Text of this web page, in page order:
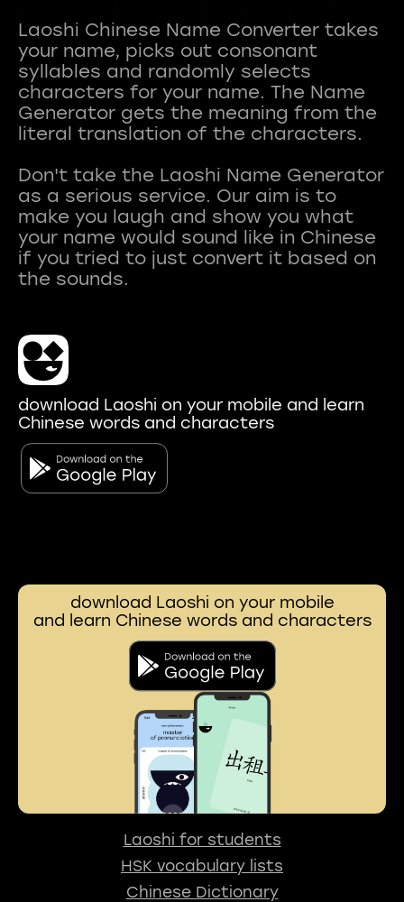
Laoshi Chinese Name Converter takes
your name, picks out consonant
syllables and randomly selects
characters for your name. The Name
Generator gets the meaning from the
literal translation of the characters.
Don't take the Laoshi Name Generator
as a serious service. Our aim is to
make you laugh and show you what
your name would sound like in Chinese
if you tried to just convert it based on
download Laoshi on your mobile and learn
Chinese words and characters
download Laoshi on your mobile
and learn Chinese words and characters
Laoshi for students
HSK vocabulary lists
Chinese Dictionary